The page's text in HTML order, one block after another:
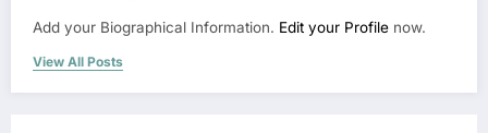
Add your Biographical Information. Edit your Profile now.
View All Posts